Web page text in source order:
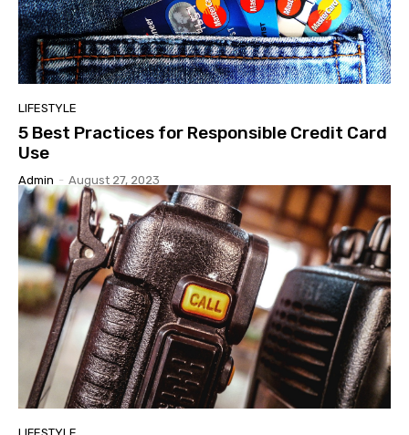
LIFESTYLE
5 Best Practices for Responsible Credit Card
Use
Admin - August 27, 2023